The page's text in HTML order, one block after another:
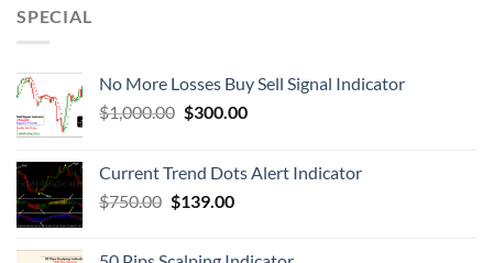
SPECIAL
No More Losses Buy Sell Signal Indicator
$1,000.00 $300.00
Current Trend Dots Alert Indicator
$750.00 $139.00